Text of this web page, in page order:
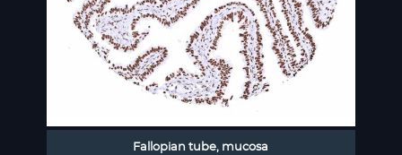
Fallopian tube, mucosa